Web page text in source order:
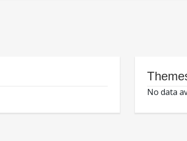
No data